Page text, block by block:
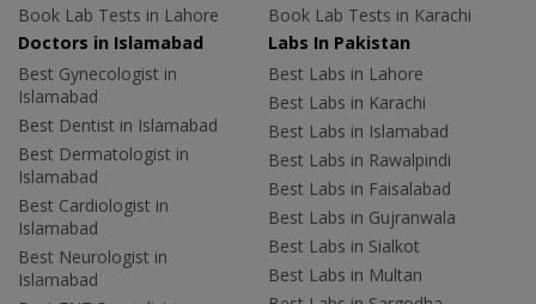
Book Lab Tests in Lahore
Book Lab Tests in Karachi
Doctors in Islamabad
Best Gynecologist in
Islamabad
Best Dentist in Islamabad
Best Dermatologist in
Islamabad
Best Cardiologist in
Islamabad
Best Neurologist in
Islamabad
Labs In Pakistan
Best Labs in Lahore
Best Labs in Karachi
Best Labs in Islamabad
Best Labs in Rawalpindi
Best Labs in Faisalabad
Best Labs in Gujranwala
Best Labs in Sialkot
Best Labs in Multan